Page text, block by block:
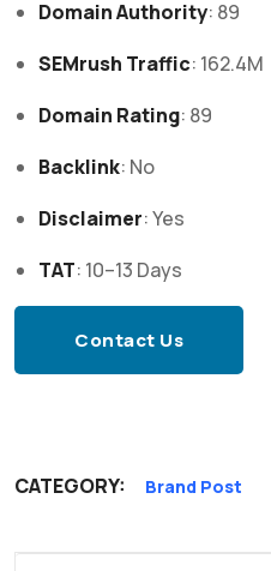
Domain Authority: 89
SEMrush Traffic: 162.4M
Domain Rating: 89
Backlink: No
Disclaimer: Yes
TAT: 10–13 Days
Contact Us
CATEGORY: Brand Post